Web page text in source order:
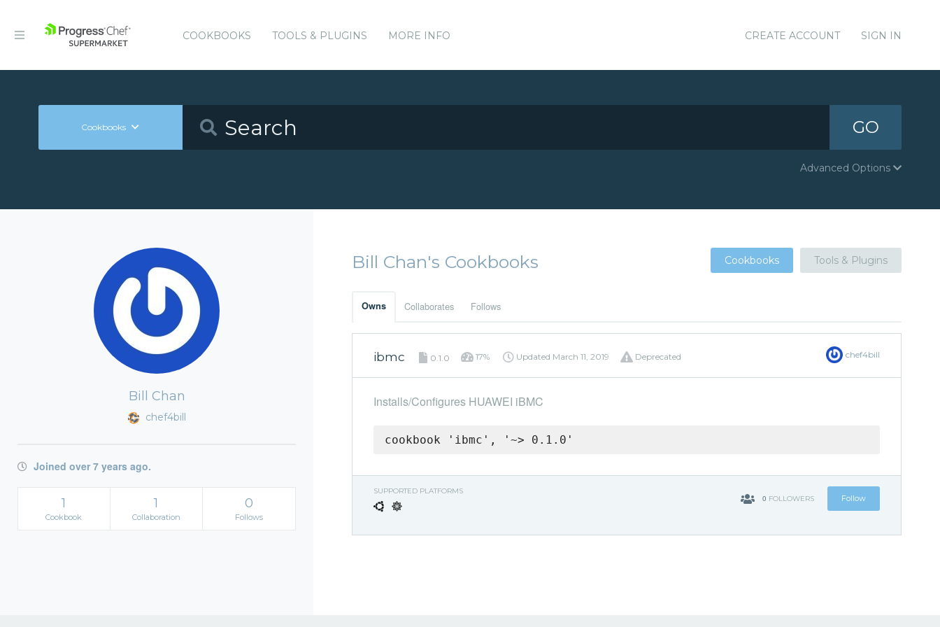
COOKBOOKS TOOLS & PLUGINS MORE INFO CREATE ACCOUNT SIGN IN
Cookbooks GO
Advanced Options
Bill Chan
chef4bill
Joined over 7 years ago.
1
Cookbook
1
Collaboration
0
Follows
Bill Chan's Cookbooks Cookbooks Tools & Plugins
Owns Collaborates Follows
ibmc 0.1.0 17% Updated March 11, 2019 Deprecated chef4bill
Installs/Configures HUAWEI iBMC
cookbook 'ibmc', '~> 0.1.0'
SUPPORTED PLATFORMS
0 FOLLOWERS Follow